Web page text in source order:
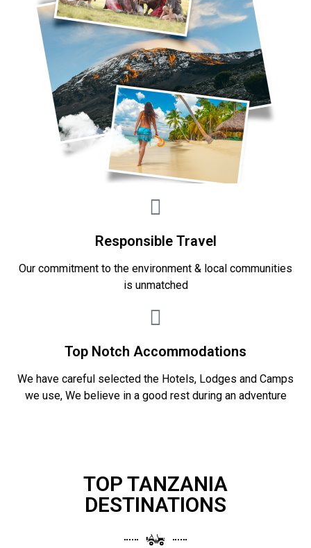
Responsible Travel
Our commitment to the environment & local communities
is unmatched
Top Notch Accommodations
We have careful selected the Hotels, Lodges and Camps
we use, We believe in a good rest during an adventure
TOP TANZANIA
DESTINATIONS